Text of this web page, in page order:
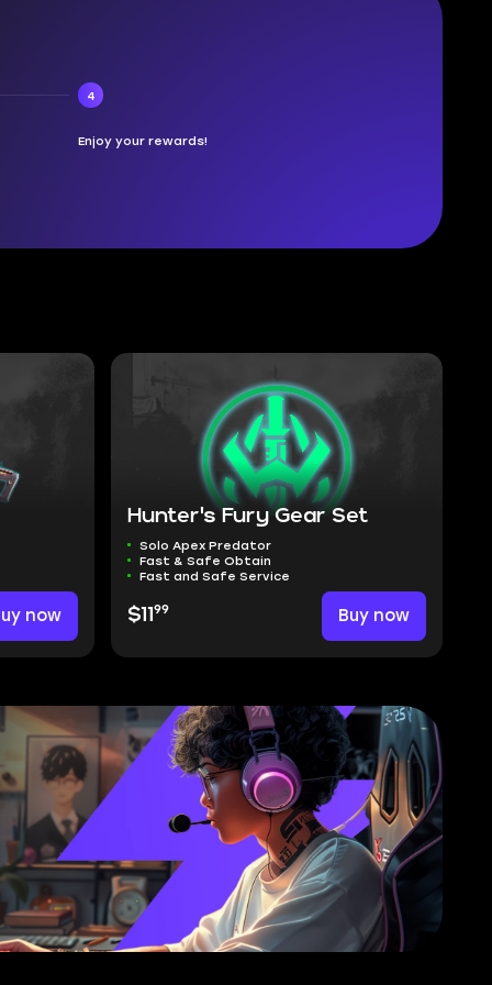
4
Enjoy your rewards!
now
Hunter's Fury Gear Set
Solo Apex Predator
Fast & Safe Obtain
Fast and Safe Service
$11 99 Buy now